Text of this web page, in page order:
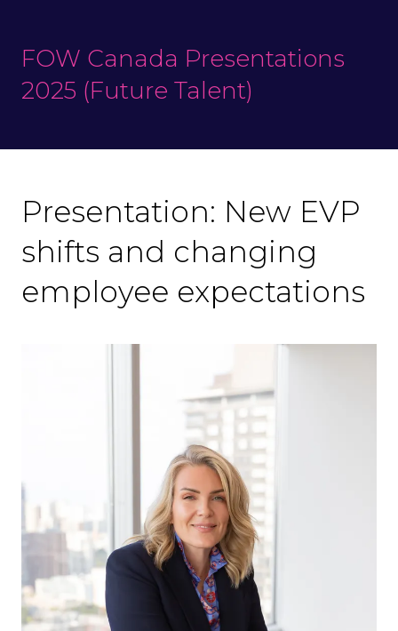
FOW Canada Presentations
2025 (Future Talent)
Presentation: New EVP
shifts and changing
employee expectations